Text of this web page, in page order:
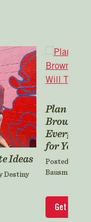
Ideas
Destiny
Plan a
Brown
for Years
Posted on
Bausman
Get